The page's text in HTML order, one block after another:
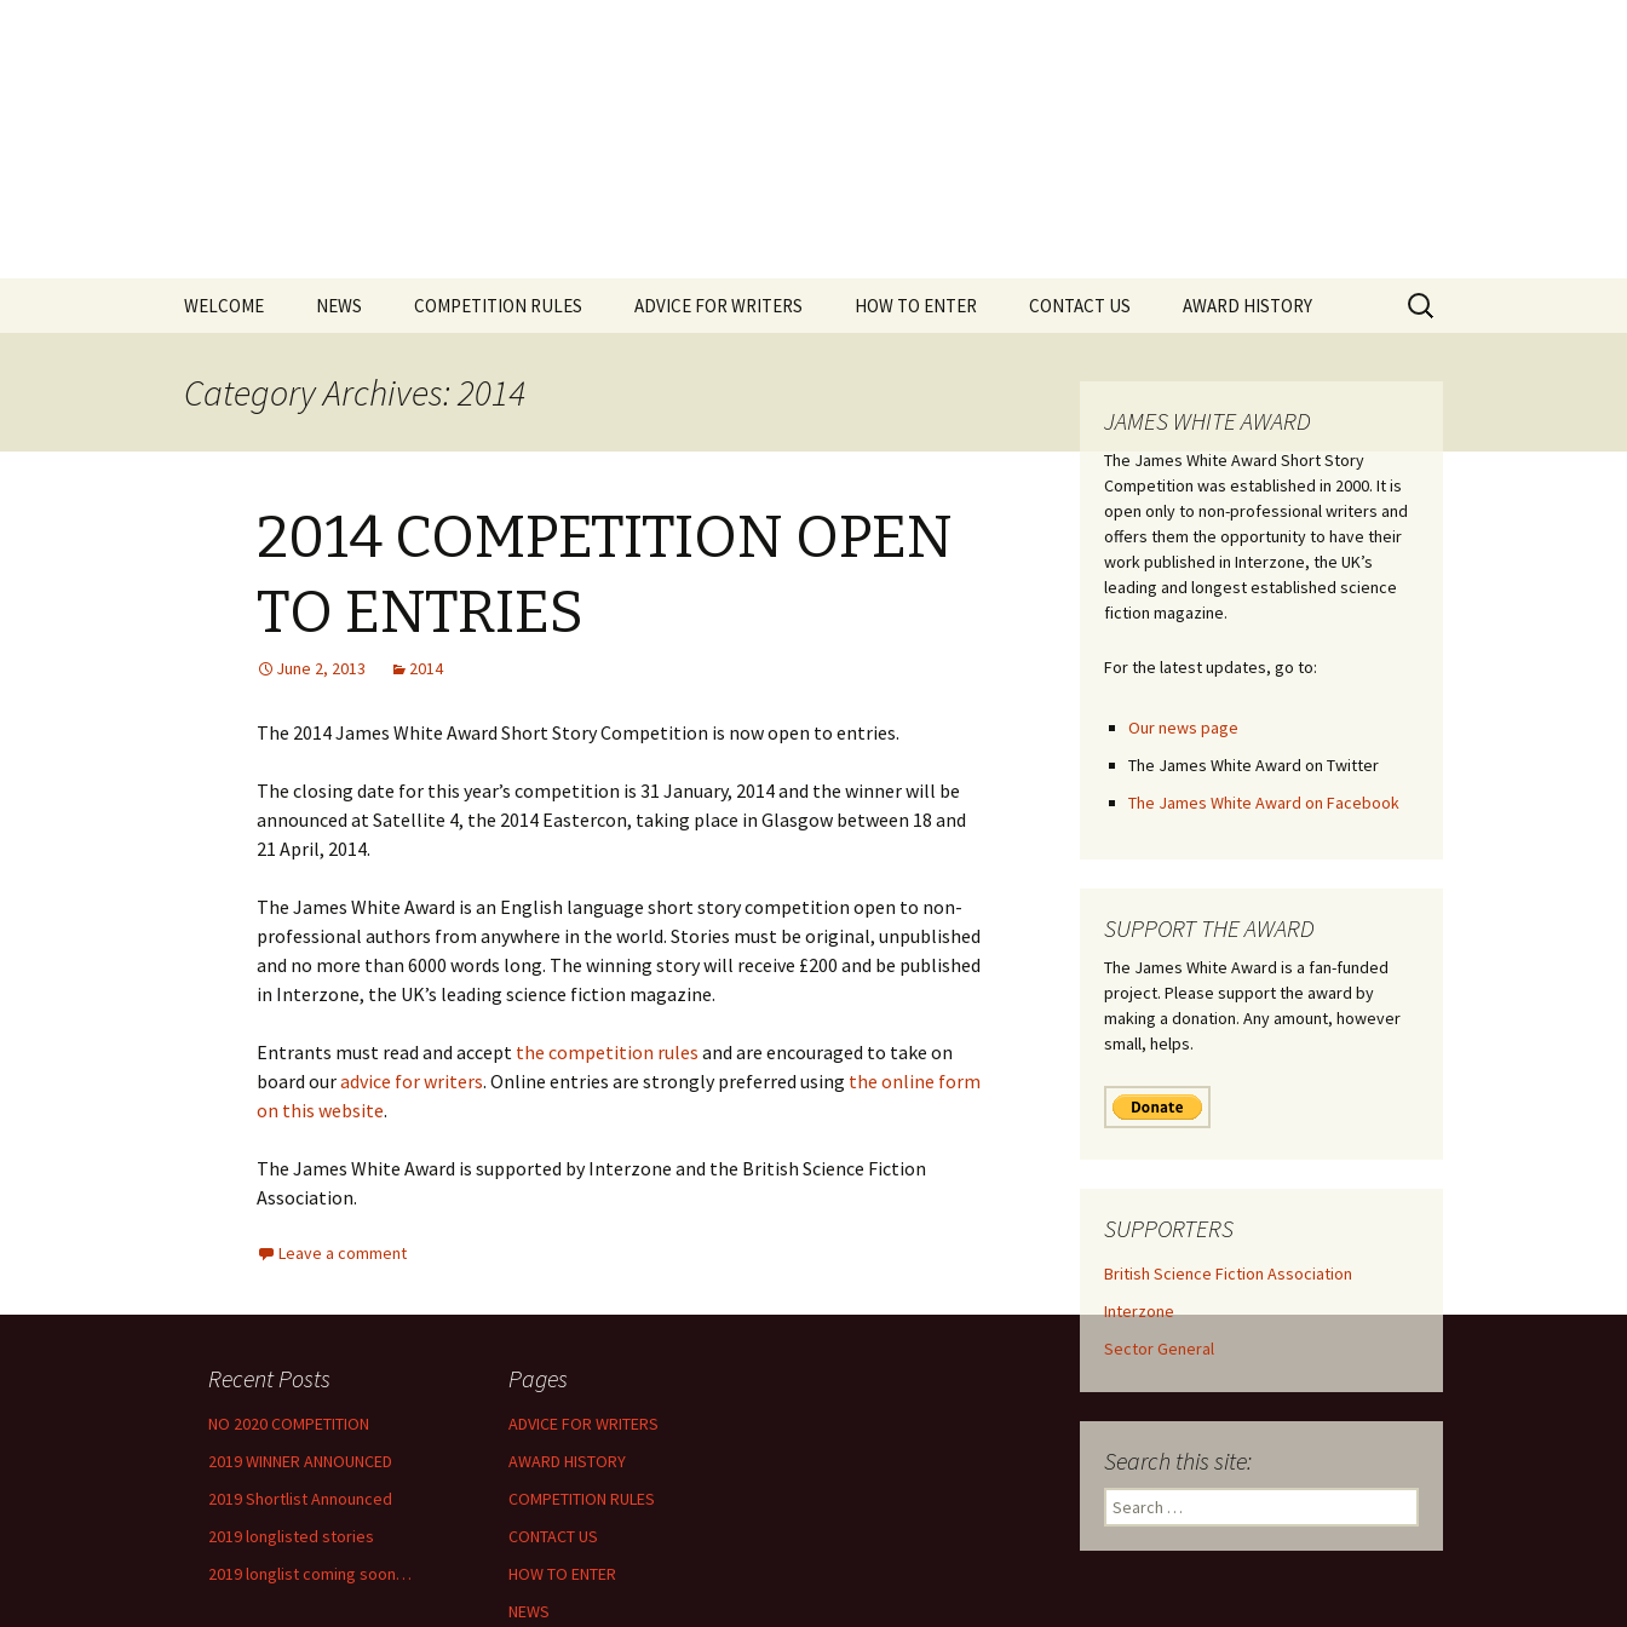
WELCOME NEWS COMPETITION RULES ADVICE FOR WRITERS HOW TO ENTER CONTACT US AWARD HISTORY
Search
for:
Category Archives: 2014
2014 COMPETITION OPEN
TO ENTRIES
June 2, 2013 2014
The 2014 James White Award Short Story Competition is now open to entries.
The closing date for this year’s competition is 31 January, 2014 and the winner will be
announced at Satellite 4, the 2014 Eastercon, taking place in Glasgow between 18 and
21 April, 2014.
The James White Award is an English language short story competition open to non-
professional authors from anywhere in the world. Stories must be original, unpublished
and no more than 6000 words long. The winning story will receive £200 and be published
in Interzone, the UK’s leading science fiction magazine.
Entrants must read and accept the competition rules and are encouraged to take on
board ouradvice for writers. Online entries are strongly preferred using the online form
on this website.
The James White Award is supported by Interzone and the British Science Fiction
Association.
Leave a comment
JAMES WHITE AWARD
The James White Award Short Story
Competition was established in 2000. It is
open only to non-professional writers and
offers them the opportunity to have their
work published in Interzone, the UK’s
leading and longest established science
fiction magazine.
For the latest updates, go to:
Our news page
The James White Award on Twitter
The James White Award on Facebook
SUPPORT THE AWARD
The James White Award is a fan-funded
project. Please support the award by
making a donation. Any amount, however
small, helps.
SUPPORTERS
British Science Fiction Association
Interzone
Sector General
Search this site:
Search
for:
Recent Posts
NO 2020 COMPETITION
2019 WINNER ANNOUNCED
2019 Shortlist Announced
2019 longlisted stories
2019 longlist coming soon…
Pages
ADVICE FOR WRITERS
AWARD HISTORY
COMPETITION RULES
CONTACT US
HOW TO ENTER
NEWS